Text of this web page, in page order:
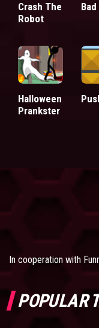
Crash The
Robot
Halloween
Prankster
In cooperation with
POPULAR